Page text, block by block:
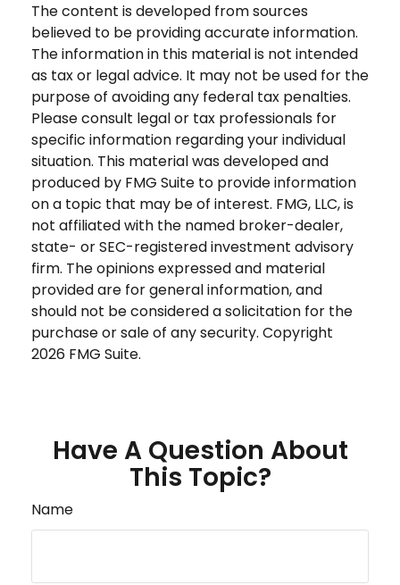
The content is developed from sources
believed to be providing accurate information.
The information in this material is not intended
as tax or legal advice. It may not be used for the
purpose of avoiding any federal tax penalties.
Please consult legal or tax professionals for
specific information regarding your individual
situation. This material was developed and
produced by FMG Suite to provide information
on a topic that may be of interest. FMG, LLC, is
not affiliated with the named broker-dealer,
state- or SEC-registered investment advisory
firm. The opinions expressed and material
provided are for general information, and
should not be considered a solicitation for the
purchase or sale of any security. Copyright
2026 FMG Suite.
Have A Question About
This Topic?
Name